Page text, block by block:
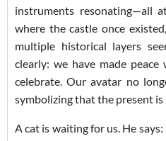
instruments resonating—all
where the castle once
multiple historical layers
clearly: we have made
celebrate. Our avatar no
symbolizing that the present is
A cat is waiting for us. He